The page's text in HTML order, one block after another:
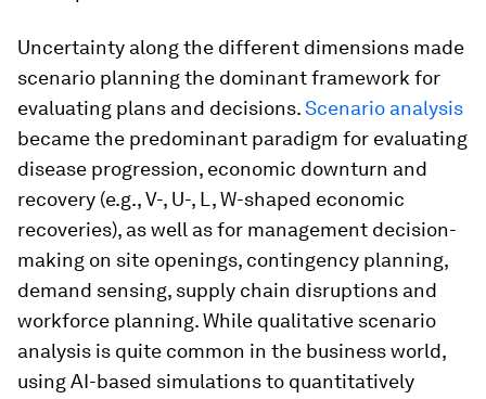
Uncertainty along the different dimensions made
scenario planning the dominant framework for
evaluating plans and decisions.Scenario analysis
became the predominant paradigm for evaluating
disease progression, economic downturn and
recovery (e.g., V-, U-, L, W-shaped economic
recoveries), as well as for management decision-
making on site openings, contingency planning,
demand sensing, supply chain disruptions and
workforce planning. While qualitative scenario
analysis is quite common in the business world,
using AI-based simulations to quantitatively